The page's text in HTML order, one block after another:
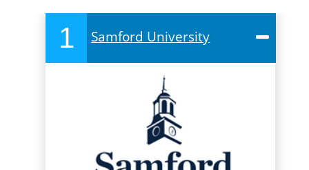
1 Samford University